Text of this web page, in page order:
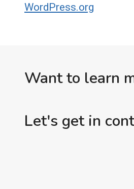
WordPress.org
Want to learn
Let's get in